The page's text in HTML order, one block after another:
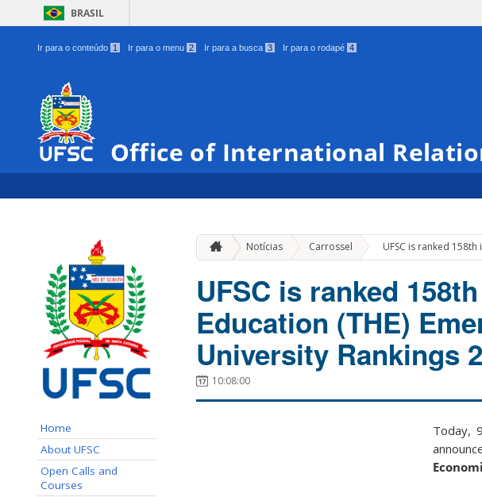
BRASIL
Ir para o conteúdo 1 Ir para o menu 2 Ir para a busca 3 Ir para o rodapé 4
Office of International
Home
About UFSC
Open Calls and
Courses
Notícias Carrossel » UFSC is ranked
UFSC is ranked
Education (THE)
University Rankings
10:08:00
Today,